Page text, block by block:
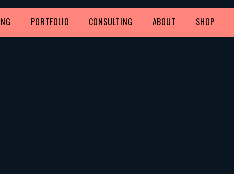
PORTFOLIO CONSULTING ABOUT SHOP